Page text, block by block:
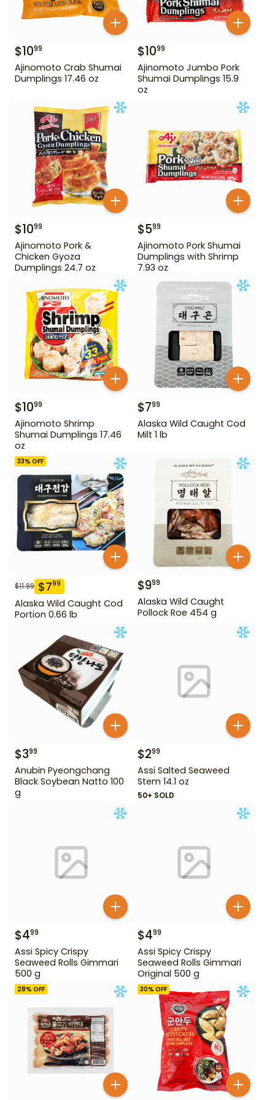
$1099
Ajinomoto Crab Shumai
Dumplings 17.46 oz
$1099
Ajinomoto Jumbo Pork
Shumai Dumplings 15.9
oz
$1099
Ajinomoto Pork &
Chicken Gyoza
Dumplings 24.7 oz
$599
Ajinomoto Pork Shumai
Dumplings with Shrimp
7.93 oz
$1099
Ajinomoto Shrimp
Shumai Dumplings 17.46
oz
$799
Alaska Wild Caught Cod
Milt 1 lb
33% OFF
$11.99 $799
Alaska Wild Caught Cod
Portion 0.66 lb
$999
Alaska Wild Caught
Pollock Roe 454 g
$399
Anubin Pyeongchang
Black Soybean Natto 100
g
$299
Assi Salted Seaweed
Stem 14.1 oz
50+ SOLD
$499
Assi Spicy Crispy
Seaweed Rolls Gimmari
500 g
$499
Assi Spicy Crispy
Seaweed Rolls Gimmari
Original 500 g
28% OFF 30% OFF